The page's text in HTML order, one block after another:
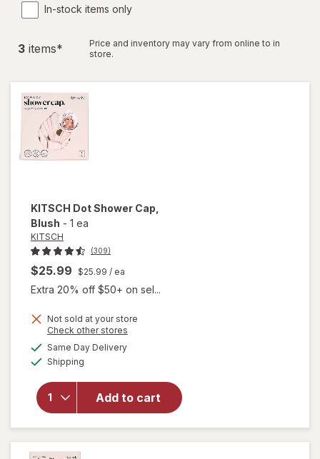
In-stock items only
3 items*
Price and inventory may vary from online to in
store.
KITSCH Dot Shower Cap
Blush - 1 ea
KITSCH
(309)
$25.99 $25.99 / ea
Extra 20% off $50+ on sel...
Not sold at your store
Check other stores
Same Day Deliveryavailable
Shipping
Add to cart
will
open
for
KITSCH
Dot
Shower
Cap